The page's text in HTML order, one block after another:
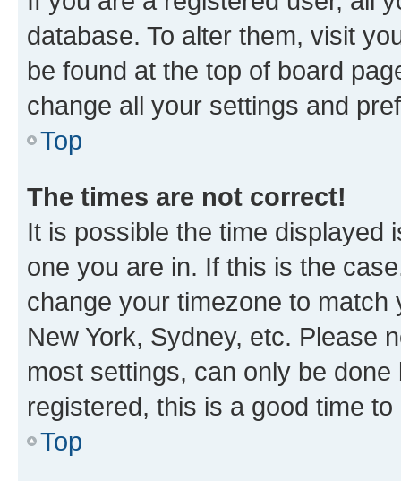
database. To alter them, visit
be found at the top of board
change all your settings and
Top
The times are not correct!
It is possible the time displayed
one you are in. If this is the
change your timezone to
New York, Sydney, etc. Please
most settings, can only be
registered, this is a good time to
Top